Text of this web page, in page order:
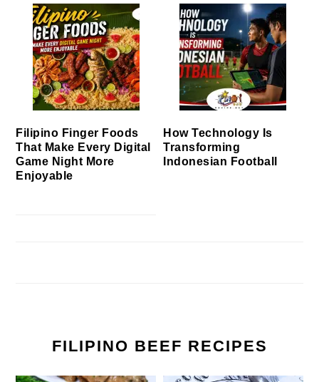
Filipino Finger Foods
That Make Every Digital
Game Night More
Enjoyable
How Technology Is
Transforming
Indonesian Football
FILIPINO BEEF RECIPES